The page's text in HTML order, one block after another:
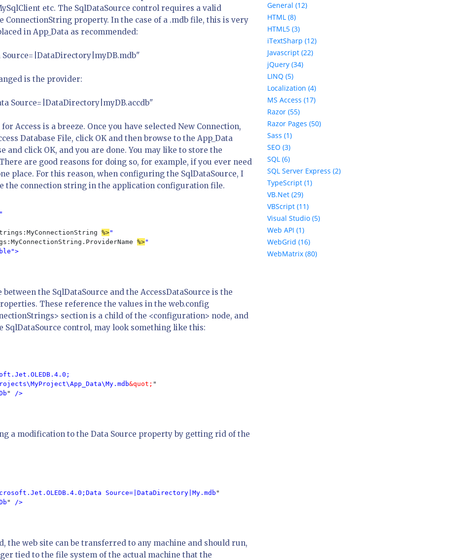
etc. The SqlDataSource control requires a valid
property. In the case of a .mdb file, this is very
in App_Data as recommended:
Source=|DataDirectory|myDB.mdb"
is the provider:
Source=|DataDirectory|myDB.accdb"
Access is a breeze. Once you have selected New Connection,
Database File, click OK and then browse to the App_Data
and click OK, and you are done. You may like to store the
are good reasons for doing so, for example, if you ever need
place. For this reason, when configuring the SqlDataSource, I
the connection string in the application configuration file.
%>"
%>"
the SqlDataSource and the AccessDataSource is the
These reference the values in the web.config
section is a child of the <configuration> node, and
SqlDataSource control, may look something like this:
&quot; "
" />
a modification to the Data Source property by getting rid of the
Source=|DataDirectory|My.mdb "
" />
the web site can be transferred to any machine and should run,
tied to the file system of the actual machine that the
General (12)
HTML (8)
HTML5 (3)
iTextSharp (12)
Javascript (22)
jQuery (34)
LINQ (5)
Localization (4)
MS Access (17)
Razor (55)
Razor Pages (50)
Sass (1)
SEO (3)
SQL (6)
SQL Server Express (2)
TypeScript (1)
VB.Net (29)
VBScript (11)
Visual Studio (5)
Web API (1)
WebGrid (16)
WebMatrix (80)